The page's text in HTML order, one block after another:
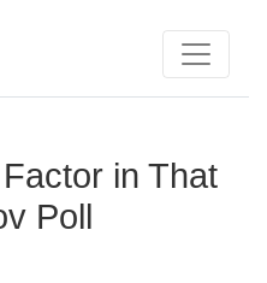
in That
Poll